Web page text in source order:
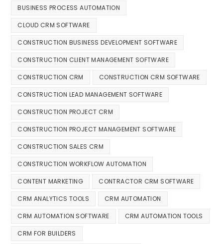
BUSINESS PROCESS AUTOMATION
CLOUD CRM SOFTWARE
CONSTRUCTION BUSINESS DEVELOPMENT SOFTWARE
CONSTRUCTION CLIENT MANAGEMENT SOFTWARE
CONSTRUCTION CRM CONSTRUCTION CRM SOFTWARE
CONSTRUCTION LEAD MANAGEMENT SOFTWARE
CONSTRUCTION PROJECT CRM
CONSTRUCTION PROJECT MANAGEMENT SOFTWARE
CONSTRUCTION SALES CRM
CONSTRUCTION WORKFLOW AUTOMATION
CONTENT MARKETING CONTRACTOR CRM SOFTWARE
CRM ANALYTICS TOOLS CRM AUTOMATION
CRM AUTOMATION SOFTWARE CRM AUTOMATION TOOLS
CRM FOR BUILDERS